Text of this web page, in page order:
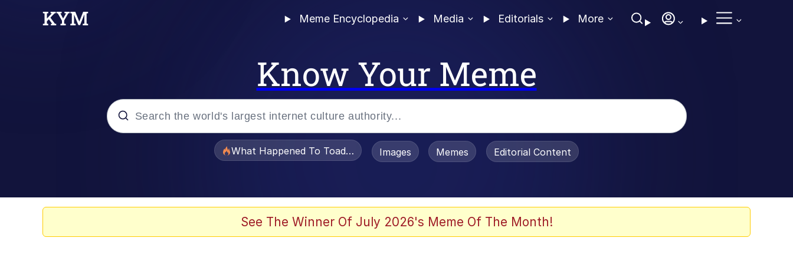
Meme Encyclopedia Media Editorials More
Know Your Meme
What Happened To Toadsworth / Toadsworth Is Dead
Images Memes Editorial Content
See The Winner Of July 2026's Meme Of The Month!